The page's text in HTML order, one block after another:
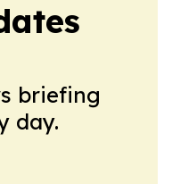
briefing
day.